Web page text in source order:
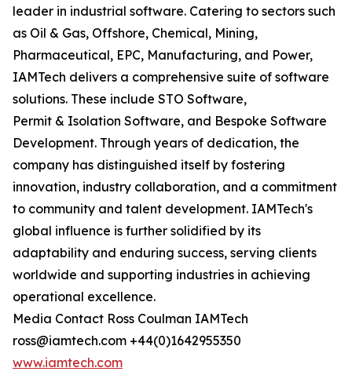
leader in industrial software. Catering to sectors such
as Oil & Gas, Offshore, Chemical, Mining,
Pharmaceutical, EPC, Manufacturing, and Power,
IAMTech delivers a comprehensive suite of software
solutions. These include STO Software,
Permit & Isolation Software, and Bespoke Software
Development. Through years of dedication, the
company has distinguished itself by fostering
innovation, industry collaboration, and a commitment
to community and talent development. IAMTech's
global influence is further solidified by its
adaptability and enduring success, serving clients
worldwide and supporting industries in achieving
operational excellence.
Media Contact Ross Coulman IAMTech
ross@iamtech.com +44(0)1642955350
www.iamtech.com